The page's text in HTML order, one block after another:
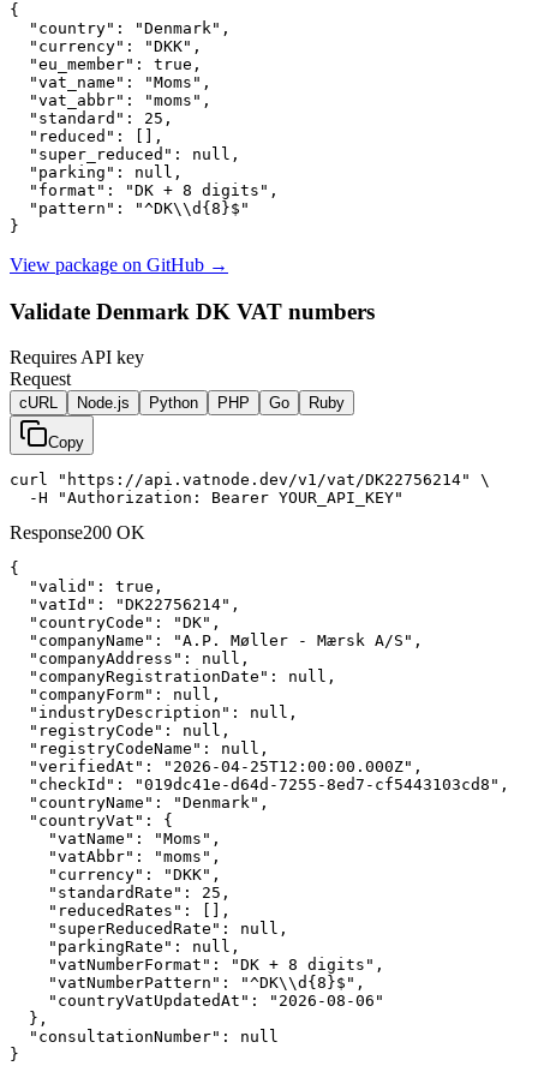
{
"country":
"Denmark" ,
"currency":
"DKK" ,
"eu_member":
true ,
"vat_name":
"Moms" ,
"vat_abbr":
"moms" ,
"standard":
25 ,
"reduced":
[],
"super_reduced":
null ,
"parking":
null ,
"format":
"DK + 8 digits" ,
"pattern":
"^DK\\d{8}$"
}
View package on GitHub →
Validate Denmark DK VAT numbers
Requires API key
Request
cURL Node.js Python PHP Go Ruby
Copy
curl "https://api.vatnode.dev/v1/vat/DK22756214" \
  -H "Authorization: Bearer YOUR_API_KEY"
Response200 OK
{
"valid":
true ,
"vatId":
"DK22756214" ,
"countryCode":
"DK" ,
"companyName":
"A.P. Møller - Mærsk A/S" ,
"companyAddress":
null ,
"companyRegistrationDate":
null ,
"companyForm":
null ,
"industryDescription":
null ,
"registryCode":
null ,
"registryCodeName":
null ,
"verifiedAt":
"2026-04-25T12:00:00.000Z" ,
"checkId":
"019dc41e-d64d-7255-8ed7-cf5443103cd8" ,
"countryName":
"Denmark" ,
"countryVat":
{
"vatName":
"Moms" ,
"vatAbbr":
"moms" ,
"currency":
"DKK" ,
"standardRate":
25 ,
"reducedRates":
[],
"superReducedRate":
null ,
"parkingRate":
null ,
"vatNumberFormat":
"DK + 8 digits" ,
"vatNumberPattern":
"^DK\\d{8}$" ,
"countryVatUpdatedAt":
"2026-08-06"
  },
"consultationNumber":
null
}